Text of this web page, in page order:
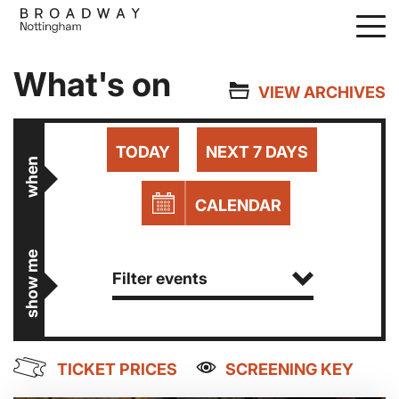
Skip
content
What's on VIEW ARCHIVES
when
TODAY NEXT 7 DAYS
CALENDAR
show me Filter events
TICKET PRICES SCREENING KEY